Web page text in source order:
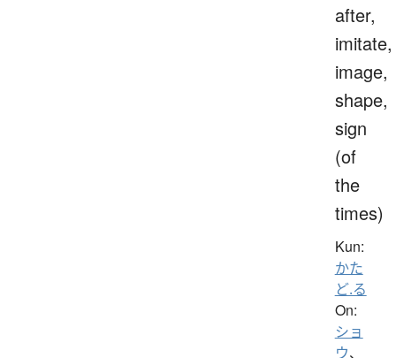
after,
imitate,
image,
shape,
sign
(of
the
times)
Kun:
かた
ど.る
On:
ショ
ウ、